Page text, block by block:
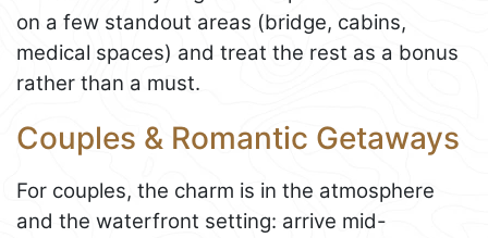
on a few standout areas (bridge, cabins,
medical spaces) and treat the rest as a bonus
rather than a must.
Couples & Romantic Getaways
For couples, the charm is in the atmosphere
and the waterfront setting: arrive mid-